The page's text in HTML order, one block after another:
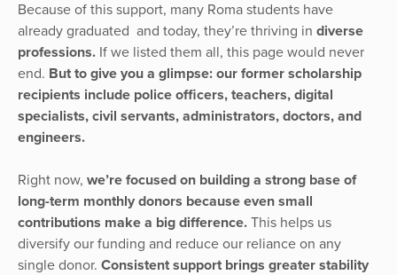
Because of this support, many Roma students have
already graduated and today, they’re thriving in diverse
professions. If we listed them all, this page would never
end. But to give you a glimpse: our former scholarship
recipients include police officers, teachers, digital
specialists, civil servants, administrators, doctors, and
engineers.
Right now, we’re focused on building a strong base of
long-term monthly donors because even small
contributions make a big difference. This helps us
diversify our funding and reduce our reliance on any
single donor. Consistent support brings greater stability